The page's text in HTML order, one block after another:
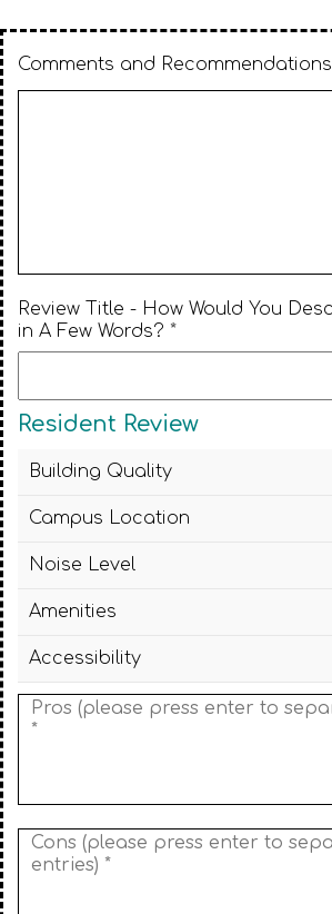
Comments and
Review Title - How Would You
in A Few Words? *
Resident Review
Building Quality
Campus Location
Noise Level
Amenities
Accessibility